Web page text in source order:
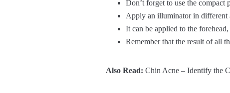
Don’t forget to use the compact
Apply an illuminator in different
It can be applied to the
Remember that the result of all
Also Read: Chin Acne – Identify the